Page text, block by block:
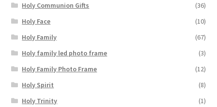
Holy Communion Gifts
(36)
Holy Face
(10)
Holy Family
(67)
Holy family led photo frame
(3)
Holy Family Photo Frame
(12)
Holy Spirit
(8)
Holy Trinity
(1)